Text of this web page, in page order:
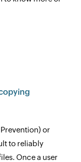
or
to reliably
Once a user